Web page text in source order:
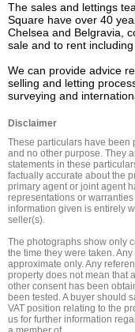
The sales and lettings
Square have over 40
Chelsea and Belgravia,
sale and to rent including
We can provide advice
selling and letting
surveying and
Disclaimer
These particulars have been
and no other purpose. They
statements in these
factually accurate about the
primary agent or joint agent
representations or
information given is entirely
seller(s).
The photographs show only
the time they were taken.
approximate only. Any
property does not mean that
other consent has been
been tested. A buyer should
VAT position relating to the
us for further information